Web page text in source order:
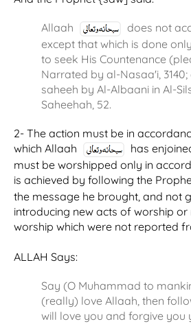
Allaah
does not
except that which is done
to seek His Countenance
Narrated by al-Nasaa'i,
saheeh by Al-Albaani in Al-
Saheehah, 52.
2- The action must be in
which Allaah
has
must be worshipped only in
is achieved by following the
the message he brought, and not
introducing new acts of worship
worship which were not reported
ALLAH Says:
Say (O Muhammad to
(really) love Allaah, then
will love you and forgive you